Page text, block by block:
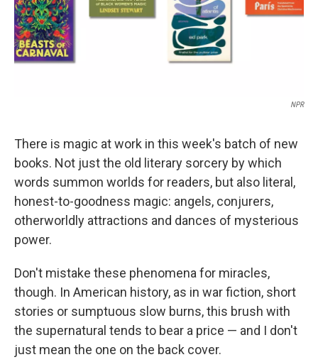
NPR
There is magic at work in this week's batch of new
books. Not just the old literary sorcery by which
words summon worlds for readers, but also literal,
honest-to-goodness magic: angels, conjurers,
otherworldly attractions and dances of mysterious
power.
Don't mistake these phenomena for miracles,
though. In American history, as in war fiction, short
stories or sumptuous slow burns, this brush with
the supernatural tends to bear a price — and I don't
just mean the one on the back cover.